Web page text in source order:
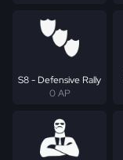
S8 - Defensive Rally
0 AP